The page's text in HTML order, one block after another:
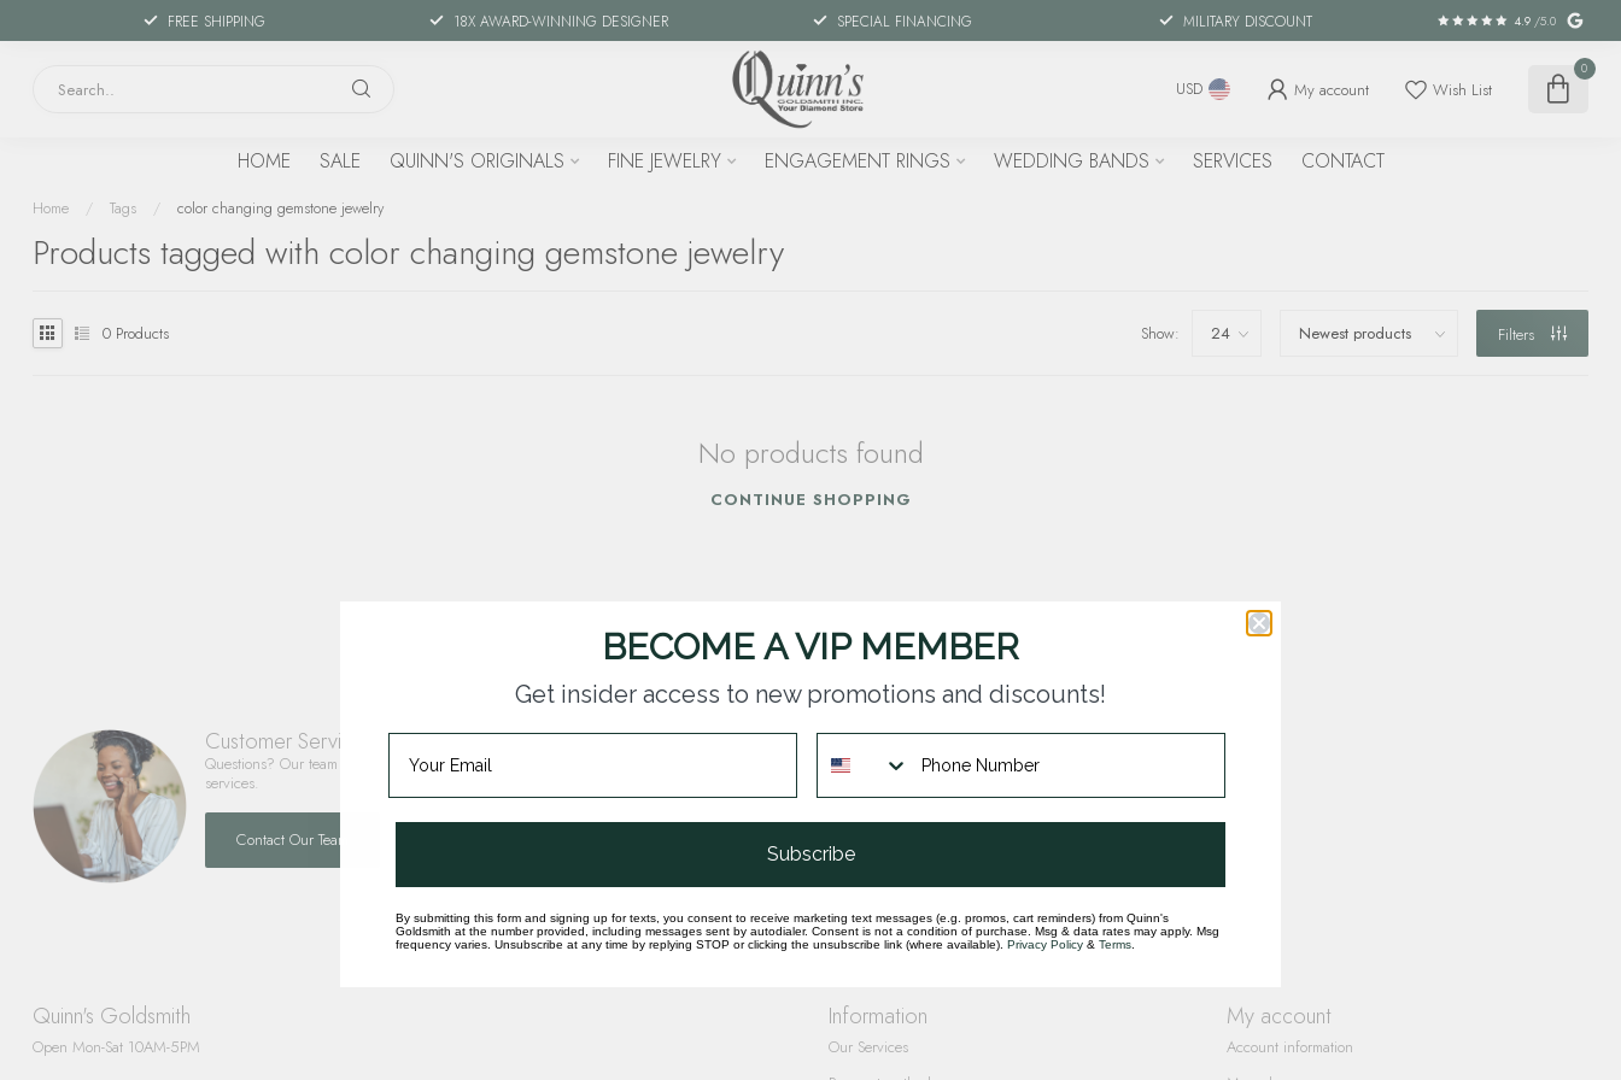
FREE SHIPPING 18X AWARD-WINNING DESIGNER SPECIAL FINANCING MILITARY DISCOUNT 4.9 /5.0
USD My account Wish List
0
HOME SALE QUINN'S ORIGINALS FINE JEWELRY ENGAGEMENT RINGS WEDDING BANDS SERVICES CONTACT
Home / Tags / color changing gemstone jewelry
Products tagged with color changing gemstone jewelry
0 Products Show: Filters
No products found
CONTINUE SHOPPING
Customer Service
Questions? Our team is happy to help you with any questions you have about our products and
services.
Contact Our Team
Quinn's Goldsmith
Open Mon-Sat 10AM-5PM
Information
Our Services
My account
Account information
BECOME A VIP MEMBER
Get insider access to new promotions and discounts!
Subscribe
By submitting this form and signing up for texts, you consent to receive marketing text messages (e.g. promos, cart reminders) from Quinn's
Goldsmith at the number provided, including messages sent by autodialer. Consent is not a condition of purchase. Msg & data rates may apply. Msg
frequency varies. Unsubscribe at any time by replying STOP or clicking the unsubscribe link (where available). Privacy Policy & Terms